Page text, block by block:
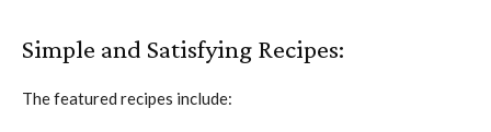
Simple and Satisfying Recipes:
The featured recipes include: